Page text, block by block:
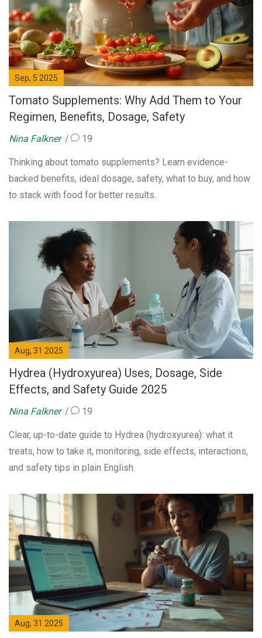
Sep, 5 2025
Tomato Supplements: Why Add Them to Your
Regimen, Benefits, Dosage, Safety
Nina Falkner 19
Thinking about tomato supplements? Learn evidence-
backed benefits, ideal dosage, safety, what to buy, and how
to stack with food for better results.
Aug, 31 2025
Hydrea (Hydroxyurea) Uses, Dosage, Side
Effects, and Safety Guide 2025
Nina Falkner 19
Clear, up-to-date guide to Hydrea (hydroxyurea): what it
treats, how to take it, monitoring, side effects, interactions,
and safety tips in plain English.
Aug, 31 2025